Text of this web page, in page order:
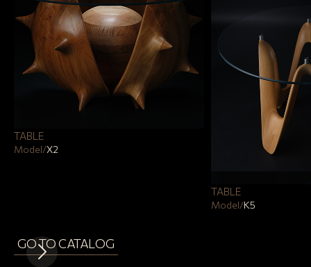
TABLE
Model/Х2
TABLE
Model/К5
GO TO CATALOG